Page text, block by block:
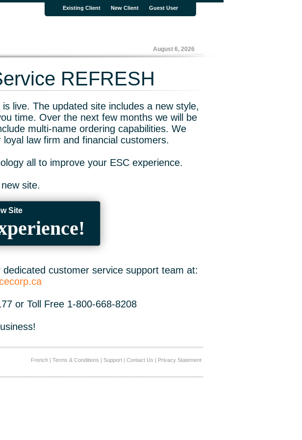
Existing Client New Client Guest User
August 6, 2026
REFRESH
live. The updated site includes a new style,
time. Over the next few months we will be
multi-name ordering capabilities. We
law firm and financial customers.
all to improve your ESC experience.
site.
Site
customer service support team at:
or Toll Free 1-800-668-8208
French| Terms & Conditions | Support| Contact Us | Privacy Statement